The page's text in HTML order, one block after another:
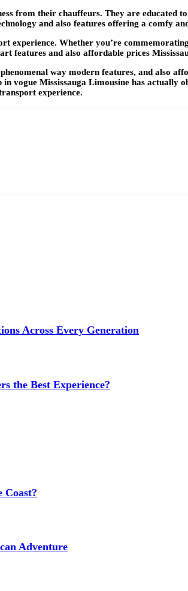
from their chauffeurs. They are
and also features offering a comfy
experience. Whether you’re
features and also affordable prices
way modern features, and also
vogue Mississauga Limousine has actually
experience.
Across Every Generation
the Best Experience?
Coast?
Adventure